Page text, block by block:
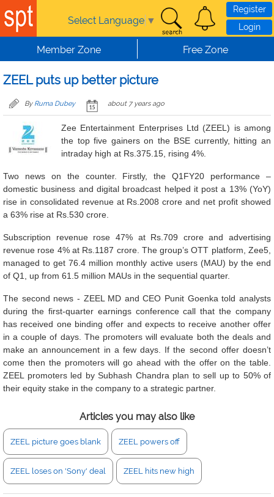
Skip to main content
Select Language ▼
Register
Login
Member Zone Free Zone
ZEEL puts up better picture
By Ruma Dubey about 7 years ago
Zee Entertainment Enterprises Ltd (ZEEL) is among
the top five gainers on the BSE currently, hitting an
intraday high at Rs.375.15, rising 4%.
Two news on the counter. Firstly, the Q1FY20 performance –
domestic business and digital broadcast helped it post a 13% (YoY)
rise in consolidated revenue at Rs.2008 crore and net profit showed
a 63% rise at Rs.530 crore.
Subscription revenue rose 47% at Rs.709 crore and advertising
revenue rose 4% at Rs.1187 crore. The group’s OTT platform, Zee5,
managed to get 76.4 million monthly active users (MAU) by the end
of Q1, up from 61.5 million MAUs in the sequential quarter.
The second news - ZEEL MD and CEO Punit Goenka told analysts
during the first-quarter earnings conference call that the company
has received one binding offer and expects to receive another offer
in a couple of days. The promoters will evaluate both the deals and
make an announcement in a few days. If the second offer doesn’t
come then the promoters will go ahead with the offer on the table.
ZEEL promoters led by Subhash Chandra plan to sell up to 50% of
their equity stake in the company to a strategic partner.
Articles you may also like
ZEEL picture goes blank ZEEL powers off
ZEEL loses on 'Sony' deal ZEEL hits new high